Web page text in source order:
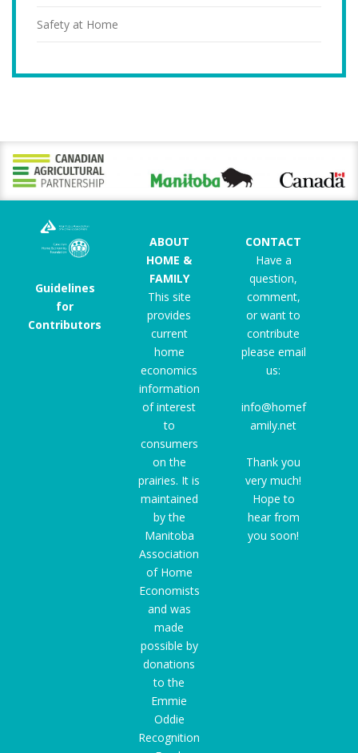
Safety at Home
Guidelines
for
Contributors
ABOUT
HOME &
FAMILY
This site
provides
current
home
economics
information
of interest
to
consumers
on the
prairies. It is
maintained
by the
Manitoba
Association
of Home
Economists
and was
made
possible by
donations
to the
Emmie
Oddie
Recognition
CONTACT
Have a
question,
comment,
or want to
contribute
please email
us:
info@homef
amily.net
Thank you
very much!
Hope to
hear from
you soon!